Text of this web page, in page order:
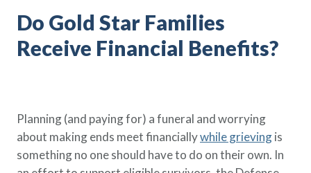
Do Gold Star Families
Receive Financial Benefits?
Planning (and paying for) a funeral and worrying
about making ends meet financiallywhile grievingis
something no one should have to do on their own. In